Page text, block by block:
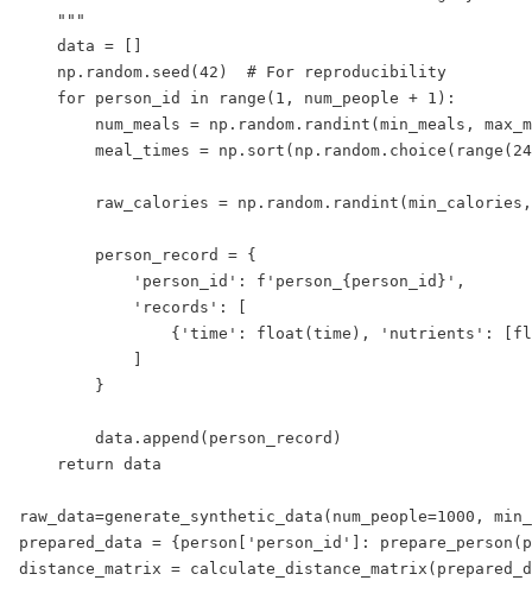
    """
    data = []
    np.random.seed(42)  # For reproducibility
    for person_id in range(1, num_people + 1):
num_meals = np.random.randint(min_meals,
meal_times =
raw_calories =
        person_record = {
            'person_id': f'person_{person_id}',
            'records': [
{'time': float(time), 'nutrients':
            ]
        }
        data.append(person_record)
    return data
raw_data=generate_synthetic_data(num_people=1000,
prepared_data = {person['person_id']:
distance_matrix =